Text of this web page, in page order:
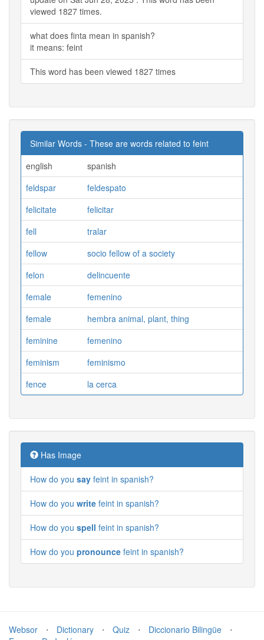
viewed 1827 times.
what does finta mean in spanish?
it means: feint
This word has been viewed 1827 times
Similar Words - These are words related to feint
english
spanish
feldspar
feldespato
felicitate
felicitar
fell
tralar
fellow
socio fellow of a society
felon
delincuente
female
femenino
female
hembra animal, plant, thing
feminine
femenino
feminism
feminismo
fence
la cerca
Has Image
How do you say feint in spanish?
How do you write feint in spanish?
How do you spell feint in spanish?
How do you pronounce feint in spanish?
Websor ⋅ Dictionary ⋅ Quiz ⋅ Diccionario Bilingüe
⋅